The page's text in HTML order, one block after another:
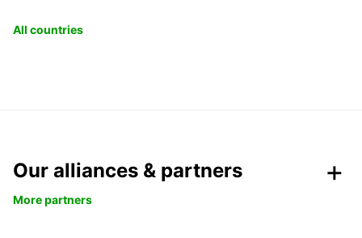
All countries
Our alliances & partners
More partners